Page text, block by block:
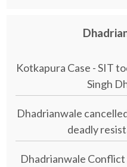
Kotkapura Case - SIT
Singh
Dhadrianwale
deadly
Dhadrianwale